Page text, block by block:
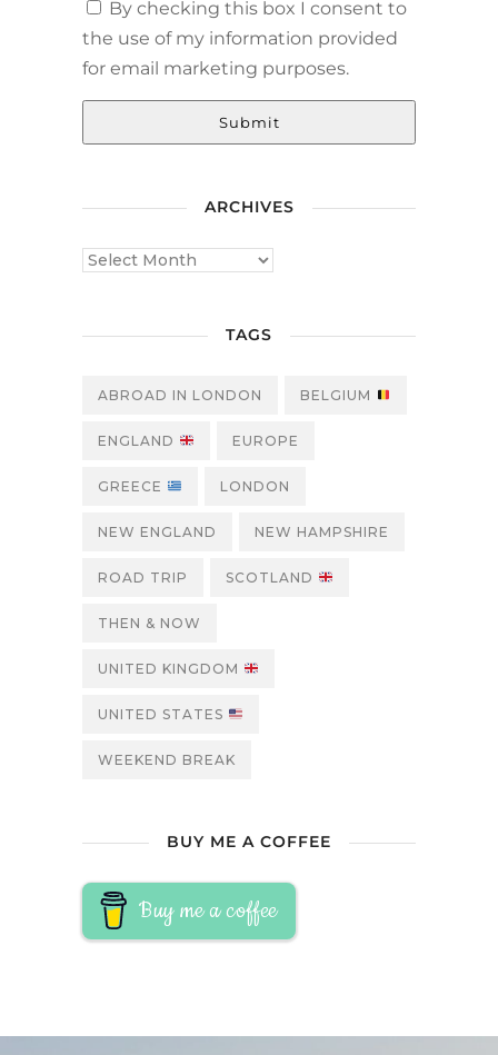
By checking this box I consent to
the use of my information provided
for email marketing purposes.
Submit
ARCHIVES
TAGS
ABROAD IN LONDON BELGIUM
ENGLAND EUROPE
GREECE LONDON
NEW ENGLAND NEW HAMPSHIRE
ROAD TRIP SCOTLAND
THEN & NOW
UNITED KINGDOM
UNITED STATES
WEEKEND BREAK
BUY ME A COFFEE
Buy me a coffee